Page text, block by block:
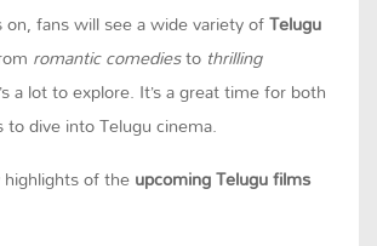
fans will see a wide variety ofTelugu
romantic comediesto thrilling
a lot to explore. It’s a great time for both
dive into Telugu cinema.
of theupcoming Telugu films